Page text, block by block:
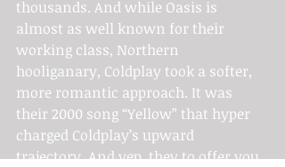
thousands. And while Oasis is
almost as well known for their
working class, Northern
hooliganary, Coldplay took a softer,
more romantic approach. It was
their 2000 song “Yellow” that hyper
charged Coldplay’s upward
trajectory. And yep, they to offer you